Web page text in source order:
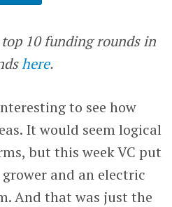
10 funding rounds in
here.
to see how
It would seem logical
but this week VC put
and an electric
And that was just the